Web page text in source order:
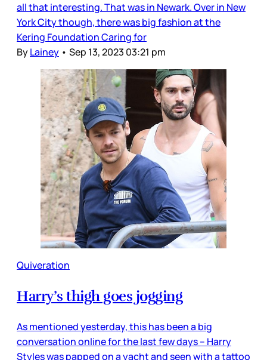
all that interesting. That was in Newark. Over in New
York City though, there was big fashion at the
Kering Foundation Caring for
ByLainey • Sep 13, 2023 03:21 pm
Quiveration
Harry’s thigh goes jogging
As mentioned yesterday, this has been a big
conversation online for the last few days – Harry
Styles was papped on a yacht and seen with a tattoo